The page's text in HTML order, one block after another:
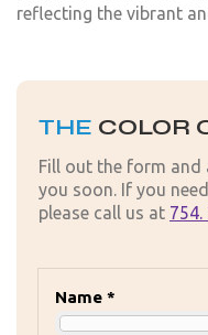
reflecting the vibrant
THE COLOR
Fill out the form and
you soon. If you
please call us at 754.
Name *